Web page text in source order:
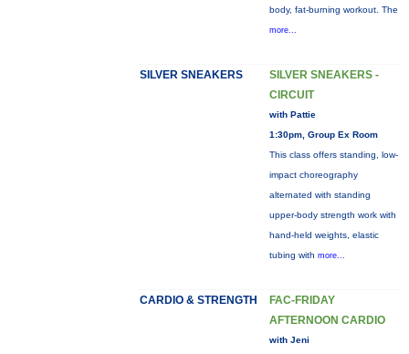
body, fat-burning workout. The
more...
SILVER SNEAKERS
SILVER SNEAKERS -
CIRCUIT
with Pattie
1:30pm, Group Ex Room
This class offers standing, low-
impact choreography
alternated with standing
upper-body strength work with
hand-held weights, elastic
tubing with more...
CARDIO & STRENGTH
FAC-FRIDAY
AFTERNOON CARDIO
with Jeni